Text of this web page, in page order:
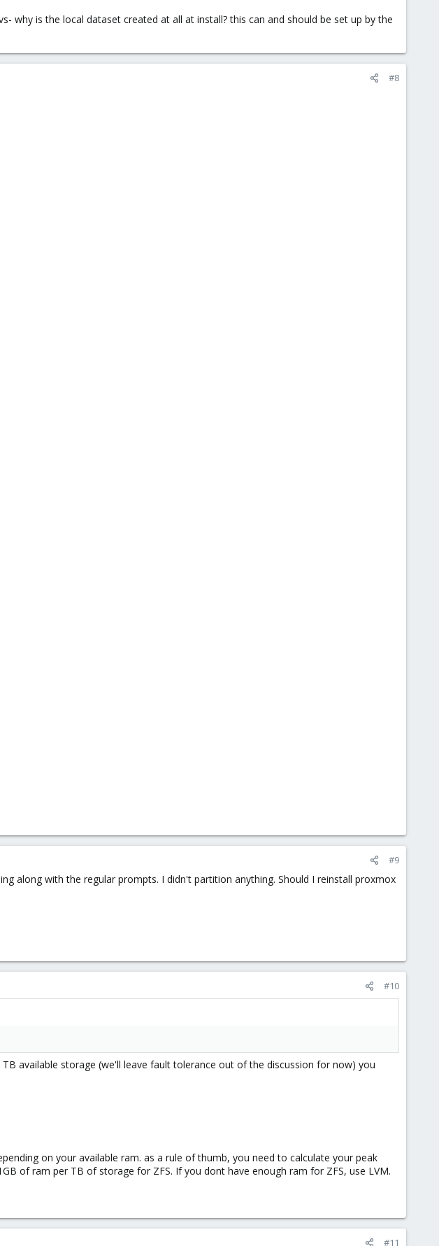
why is the local dataset created at all at install? this can and should be set up by the
#8
#9
along with the regular prompts. I didn't partition anything. Should I reinstall proxmox
#10
available storage (we'll leave fault tolerance out of the discussion for now) you
on your available ram. as a rule of thumb, you need to calculate your peak
of ram per TB of storage for ZFS. If you dont have enough ram for ZFS, use LVM.
#11